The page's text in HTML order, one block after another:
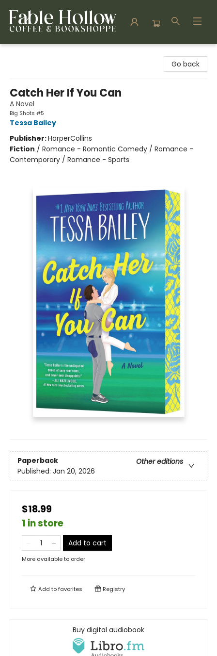
Go back
Catch Her If You Can
A Novel
Big Shots #5
Tessa Bailey
Publisher:HarperCollins
Fiction / Romance - Romantic Comedy / Romance -
Contemporary / Romance - Sports
Paperback
Other editions
Published: Jan 20, 2026
$18.99
1 in store
Add to cart
More available to order
Add tofavorites Registry
Buy digital audiobook